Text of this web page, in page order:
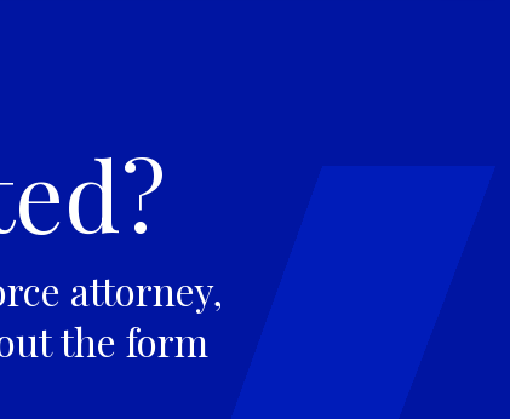
attorney,
the form